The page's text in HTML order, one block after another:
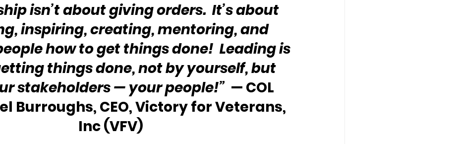
isn’t about giving orders.  It’s about
inspiring, creating, mentoring, and
how to get things done!  Leading is
things done, not by yourself, but
stakeholders — your people!” — COL
Burroughs, CEO, Victory for Veterans,
Inc (VFV)